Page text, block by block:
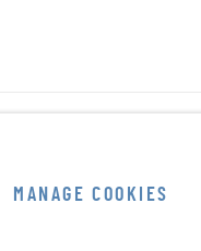
MANAGE COOKIES